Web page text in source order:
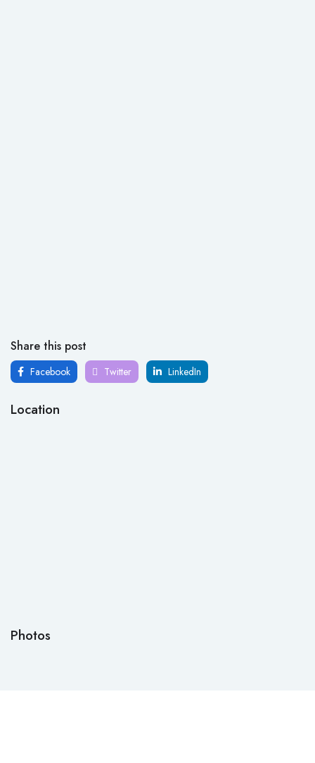
Share this post
Facebook Twitter LinkedIn
Location
Photos